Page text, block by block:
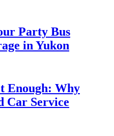
Party Bus
in Yukon
Enough: Why
Car Service